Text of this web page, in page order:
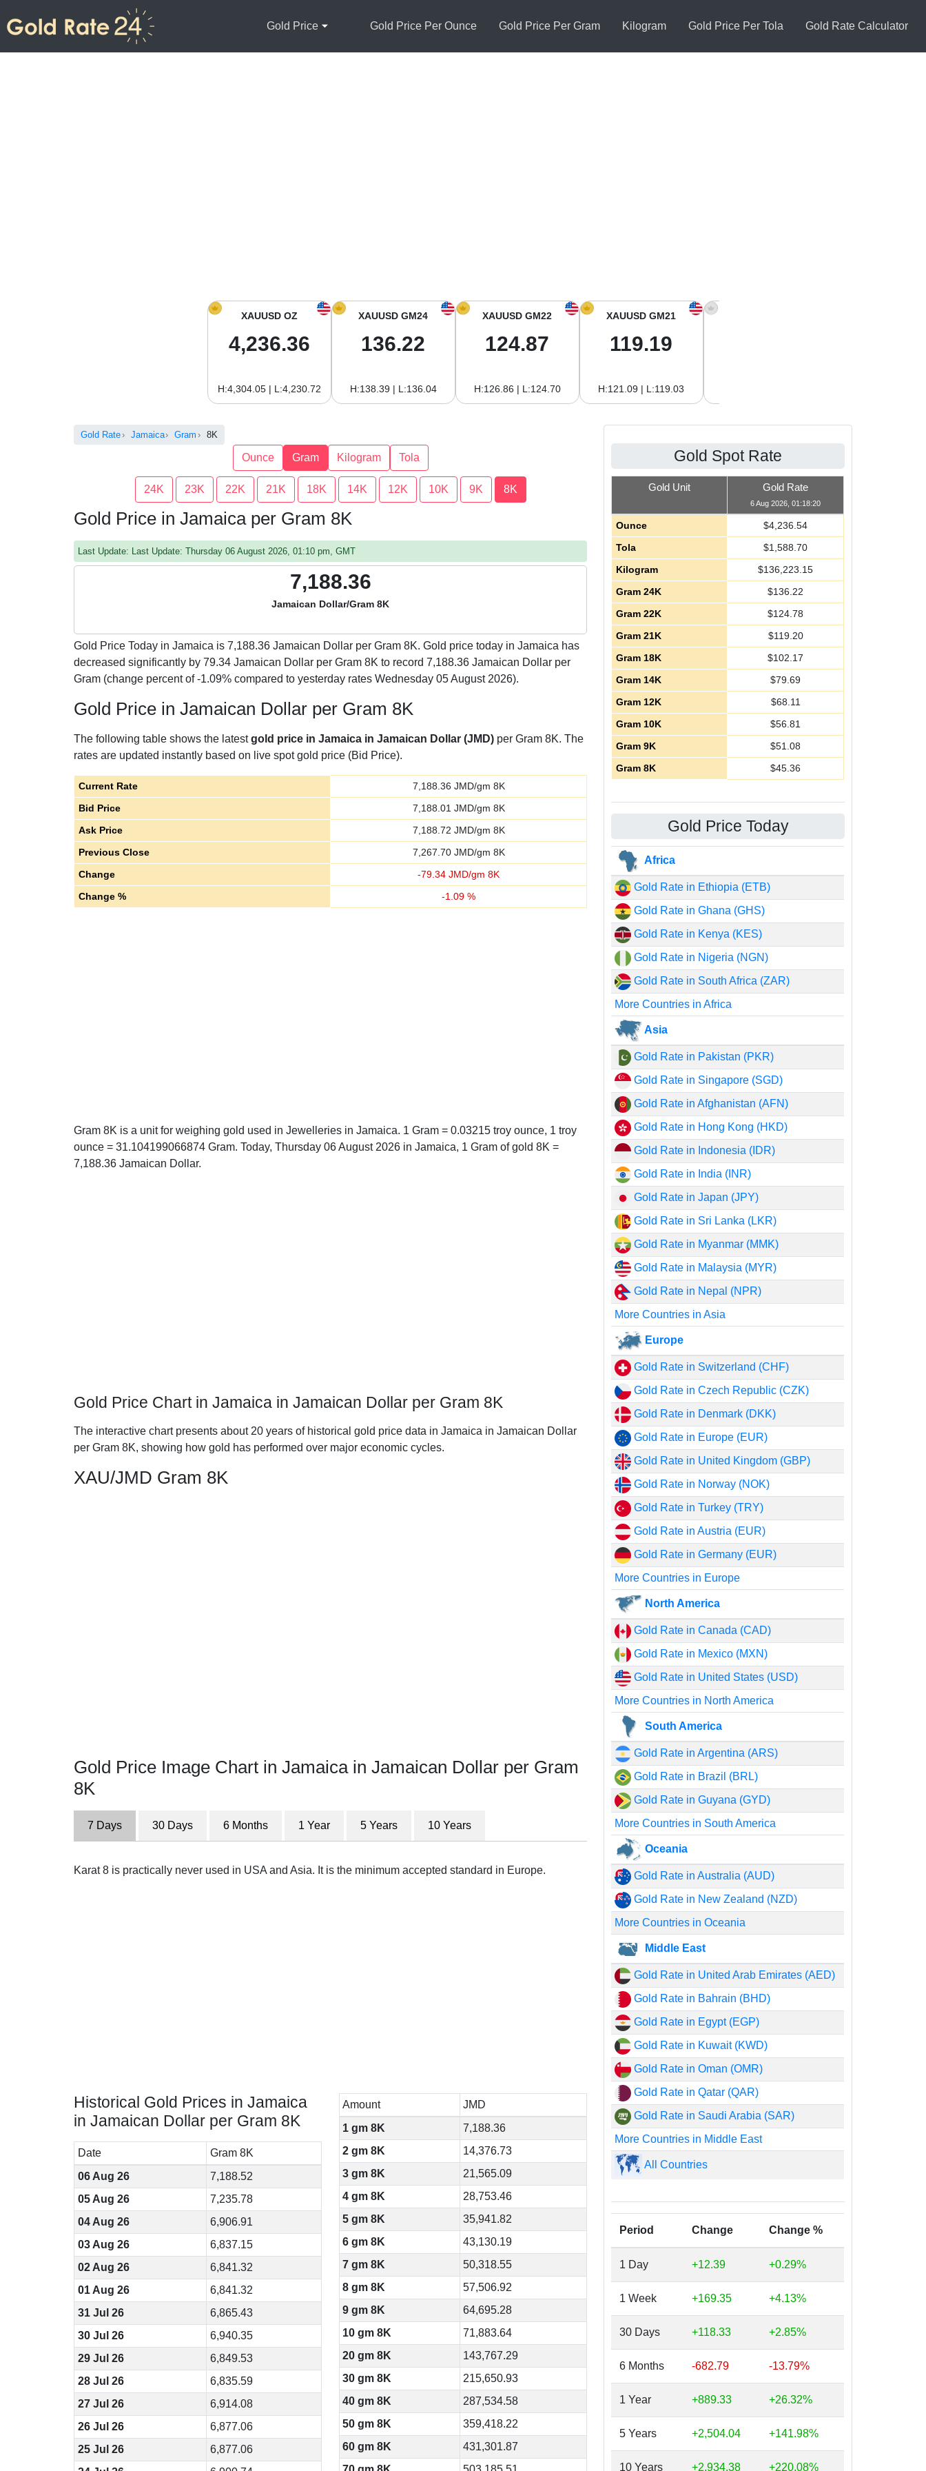
Gold Price Gold Price Per Ounce Gold Price Per Gram Kilogram Gold Price Per Tola Gold Rate Calculator
XAUUSD OZ
4,236.36
H:4,304.05 | L:4,230.72
XAUUSD GM24
136.22
H:138.39 | L:136.04
XAUUSD GM22
124.87
H:126.86 | L:124.70
XAUUSD GM21
119.19
H:121.09 | L:119.03
Gold Rate Jamaica Gram 8K
Ounce Gram Kilogram Tola
24K 23K 22K 21K 18K 14K 12K 10K 9K 8K
Gold Price in Jamaica per Gram 8K
Last Update: Last Update: Thursday 06 August 2026, 01:10 pm, GMT
7,188.36
Jamaican Dollar/Gram 8K
Gold Price Today in Jamaica is 7,188.36 Jamaican Dollar per Gram 8K. Gold price today in Jamaica has
decreased significantly by 79.34 Jamaican Dollar per Gram 8K to record 7,188.36 Jamaican Dollar per
Gram (change percent of -1.09% compared to yesterday rates Wednesday 05 August 2026).
Gold Price in Jamaican Dollar per Gram 8K
The following table shows the latestgold price in Jamaica in Jamaican Dollar (JMD) per Gram 8K. The
rates are updated instantly based on live spot gold price (Bid Price).
Current Rate 7,188.36 JMD/gm 8K
Bid Price
7,188.01 JMD/gm 8K
Ask Price
7,188.72 JMD/gm 8K
Previous Close
7,267.70JMD/gm 8K
Change
-79.34 JMD/gm 8K
Change %
-1.09 %
Gram 8K is a unit for weighing gold used in Jewelleries in Jamaica. 1 Gram = 0.03215 troy ounce, 1 troy
ounce = 31.104199066874 Gram. Today, Thursday 06 August 2026 in Jamaica, 1 Gram of gold 8K =
7,188.36 Jamaican Dollar.
Gold Price Chart in Jamaica in Jamaican Dollar per Gram 8K
The interactive chart presents about 20 years of historical gold price data in Jamaica in Jamaican Dollar
per Gram 8K, showing how gold has performed over major economic cycles.
XAU/JMD Gram 8K
Gold Price Image Chart in Jamaica in Jamaican Dollar per Gram
8K
7 Days 30 Days 6 Months 1 Year 5 Years 10 Years
Karat 8 is practically never used in USA and Asia. It is the minimum accepted standard in Europe.
Historical Gold Prices in Jamaica
in Jamaican Dollar per Gram 8K
Date
Gram 8K
06 Aug 26
7,188.52
05 Aug 26
7,235.78
04 Aug 26
6,906.91
03 Aug 26
6,837.15
02 Aug 26
6,841.32
01 Aug 26
6,841.32
31 Jul 26
6,865.43
30 Jul 26
6,940.35
29 Jul 26
6,849.53
28 Jul 26
6,835.59
27 Jul 26
6,914.08
26 Jul 26
6,877.06
25 Jul 26
6,877.06
Amount
JMD
1 gm 8K
7,188.36
2 gm 8K
14,376.73
3 gm 8K
21,565.09
4 gm 8K
28,753.46
5 gm 8K
35,941.82
6 gm 8K
43,130.19
7 gm 8K
50,318.55
8 gm 8K
57,506.92
9 gm 8K
64,695.28
10 gm 8K
71,883.64
20 gm 8K
143,767.29
30 gm 8K
215,650.93
40 gm 8K
287,534.58
50 gm 8K
359,418.22
60 gm 8K
431,301.87
Gold Spot Rate
Gold Unit Gold Rate
6 Aug 2026, 01:18:20
Ounce $4,236.54
Tola
$1,588.70
Kilogram
$136,223.15
Gram 24K
$136.22
Gram 22K
$124.78
Gram 21K
$119.20
Gram 18K
$102.17
Gram 14K
$79.69
Gram 12K
$68.11
Gram 10K
$56.81
Gram 9K
$51.08
Gram 8K
$45.36
Gold Price Today
Africa
Gold Rate in Ethiopia (ETB)
Gold Rate in Ghana (GHS)
Gold Rate in Kenya (KES)
Gold Rate in Nigeria (NGN)
Gold Rate in South Africa (ZAR)
More Countries in Africa
Asia
Gold Rate in Pakistan (PKR)
Gold Rate in Singapore (SGD)
Gold Rate in Afghanistan (AFN)
Gold Rate in Hong Kong (HKD)
Gold Rate in Indonesia (IDR)
Gold Rate in India (INR)
Gold Rate in Japan (JPY)
Gold Rate in Sri Lanka (LKR)
Gold Rate in Myanmar (MMK)
Gold Rate in Malaysia (MYR)
Gold Rate in Nepal (NPR)
More Countries in Asia
Europe
Gold Rate in Switzerland (CHF)
Gold Rate in Czech Republic (CZK)
Gold Rate in Denmark (DKK)
Gold Rate in Europe (EUR)
Gold Rate in United Kingdom (GBP)
Gold Rate in Norway (NOK)
Gold Rate in Turkey (TRY)
Gold Rate in Austria (EUR)
Gold Rate in Germany (EUR)
More Countries in Europe
North America
Gold Rate in Canada (CAD)
Gold Rate in Mexico (MXN)
Gold Rate in United States (USD)
More Countries in North America
South America
Gold Rate in Argentina (ARS)
Gold Rate in Brazil (BRL)
Gold Rate in Guyana (GYD)
More Countries in South America
Oceania
Gold Rate in Australia (AUD)
Gold Rate in New Zealand (NZD)
More Countries in Oceania
Middle East
Gold Rate in United Arab Emirates (AED)
Gold Rate in Bahrain (BHD)
Gold Rate in Egypt (EGP)
Gold Rate in Kuwait (KWD)
Gold Rate in Oman (OMR)
Gold Rate in Qatar (QAR)
Gold Rate in Saudi Arabia (SAR)
More Countries in Middle East
All Countries
Period Change Change %
1 Day +12.39 +0.29%
1 Week +169.35 +4.13%
30 Days +118.33 +2.85%
6 Months -682.79 -13.79%
1 Year +889.33 +26.32%
5 Years +2,504.04 +141.98%
10 Years +2,934.38 +220.08%